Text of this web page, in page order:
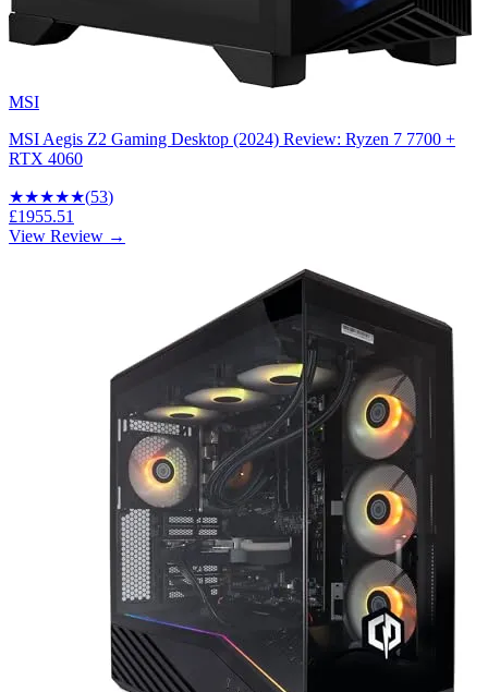
MSI
MSI Aegis Z2 Gaming Desktop (2024) Review: Ryzen 7 7700 +
RTX 4060
★★★★★(53)
£1955.51
View Review →